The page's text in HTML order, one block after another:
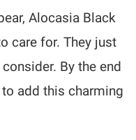
Alocasia Black
care for. They just
By the end
add this charming